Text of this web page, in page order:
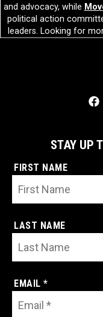
and advocacy, while
political action
leaders. Looking for
STAY UP
FIRST NAME
LAST NAME
EMAIL *